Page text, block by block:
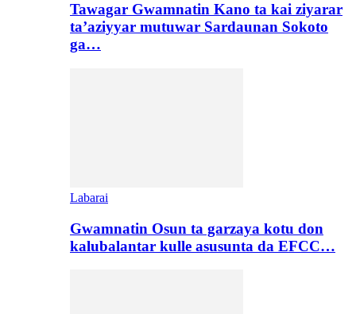
Tawagar Gwamnatin Kano ta kai ziyarar
ta’aziyyar mutuwar Sardaunan Sokoto
ga…
Labarai
Gwamnatin Osun ta garzaya kotu don
kalubalantar kulle asusunta da EFCC…